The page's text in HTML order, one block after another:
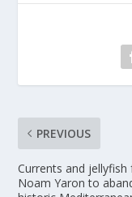
PREVIOUS
Currents and jellyfish
Noam Yaron to